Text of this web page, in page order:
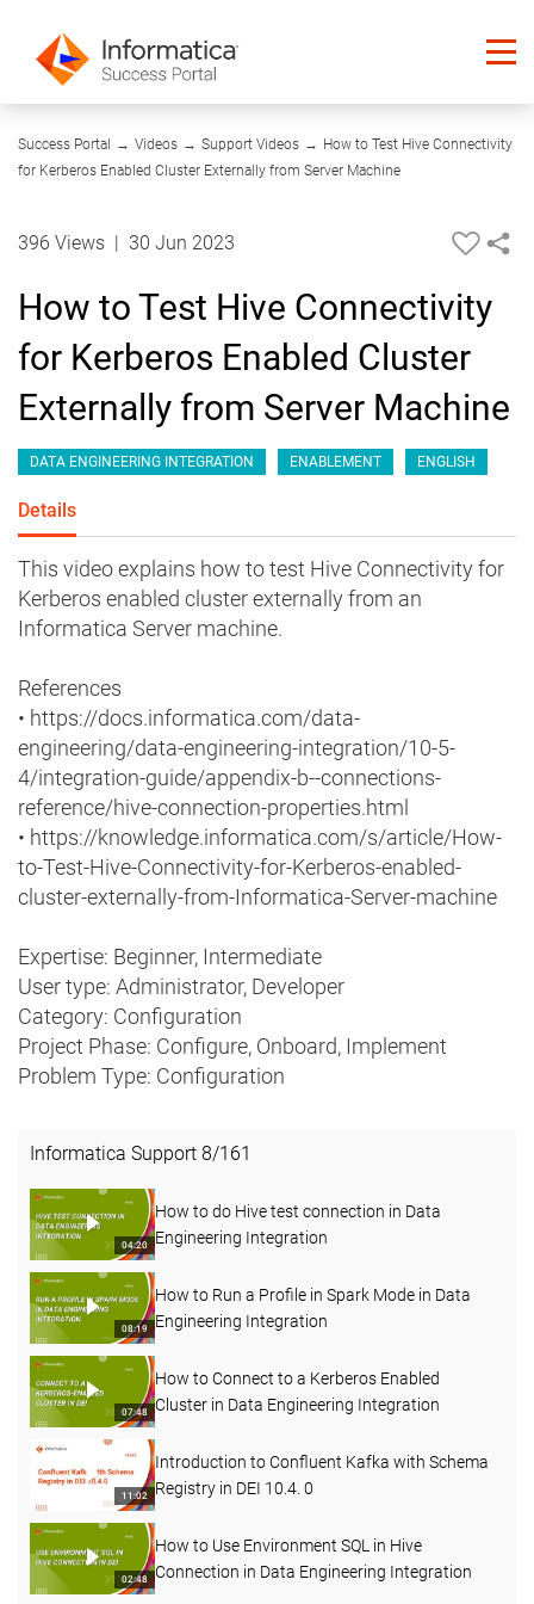
Success Portal → Videos → Support Videos → How to Test Hive Connectivity
for Kerberos Enabled Cluster Externally from Server Machine
06:38
396 Views 30 Jun 2023
How to Test Hive Connectivity
for Kerberos Enabled Cluster
Externally from Server Machine
DATA ENGINEERING INTEGRATION ENABLEMENT ENGLISH
Details
This video explains how to test Hive Connectivity for
Kerberos enabled cluster externally from an
Informatica Server machine.
References
• https://docs.informatica.com/data-
engineering/data-engineering-integration/10-5-
4/integration-guide/appendix-b--connections-
reference/hive-connection-properties.html
• https://knowledge.informatica.com/s/article/How-
to-Test-Hive-Connectivity-for-Kerberos-enabled-
cluster-externally-from-Informatica-Server-machine
Expertise: Beginner, Intermediate
User type: Administrator, Developer
Category: Configuration
Project Phase: Configure, Onboard, Implement
Problem Type: Configuration
Informatica Support 8/161
04:20
How to do Hive test connection in Data
Engineering Integration
08:19
How to Run a Profile in Spark Mode in Data
Engineering Integration
07:48
How to Connect to a Kerberos Enabled
Cluster in Data Engineering Integration
11:02
Introduction to Confluent Kafka with Schema
Registry in DEI 10.4. 0
02:48
How to Use Environment SQL in Hive
Connection in Data Engineering Integration